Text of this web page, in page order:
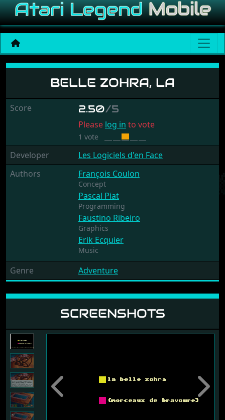
Belle Zohra, La
BELLE ZOHRA, LA
Score 2.50/5
Please log in to vote
1 vote
Developer
Les Logiciels d'en Face
Authors
François Coulon
Concept
Pascal Piat
Programming
Faustino Ribeiro
Graphics
Erik Ecquier
Music
Genre Adventure
SCREENSHOTS
Previous Next